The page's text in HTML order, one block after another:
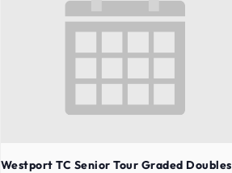
Westport TC Senior Tour Graded Doubles